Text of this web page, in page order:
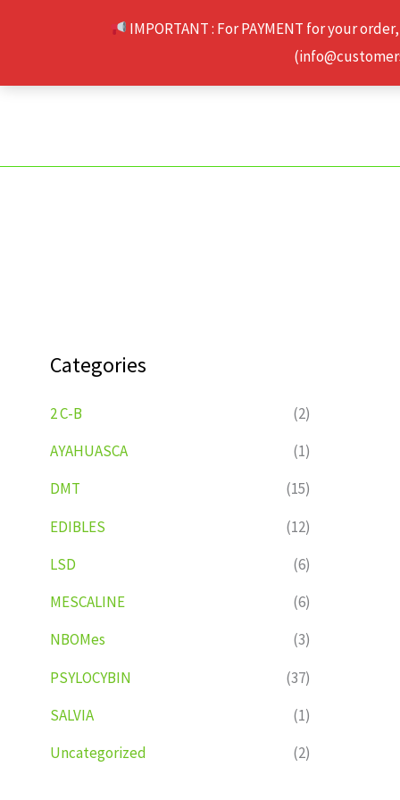
IMPORTANT : For PAYMENT for your
Categories
2 C-B
(2)
AYAHUASCA
(1)
DMT
(15)
EDIBLES
(12)
LSD
(6)
MESCALINE
(6)
NBOMes
(3)
PSYLOCYBIN
(37)
SALVIA
(1)
Uncategorized
(2)